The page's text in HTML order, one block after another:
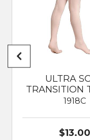
ULTRA
TRANSITION
1918C
$13.00